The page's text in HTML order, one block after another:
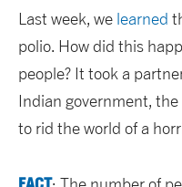
Last week, we learned
polio. How did this
people? It took a
Indian government,
to rid the world of a